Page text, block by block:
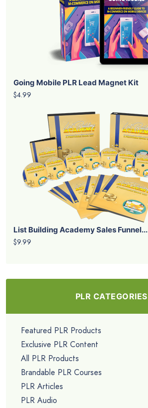
Going Mobile PLR Lead Magnet Kit
$4.99
List Building Academy Sales Funnel...
$9.99
PLR CATEGORIES
Featured PLR Products
Exclusive PLR Content
All PLR Products
Brandable PLR Courses
PLR Articles
PLR Audio